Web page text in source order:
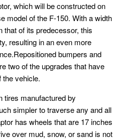
which will be constructed on
model of the F-150. With a width
that of its predecessor, this
resulting in an even more
bumpers and
two of the upgrades that have
the vehicle.
tires manufactured by
simpler to traverse any and all
has wheels that are 17 inches
over mud, snow, or sand is not